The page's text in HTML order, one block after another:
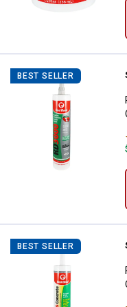
BEST SELLER
BEST SELLER